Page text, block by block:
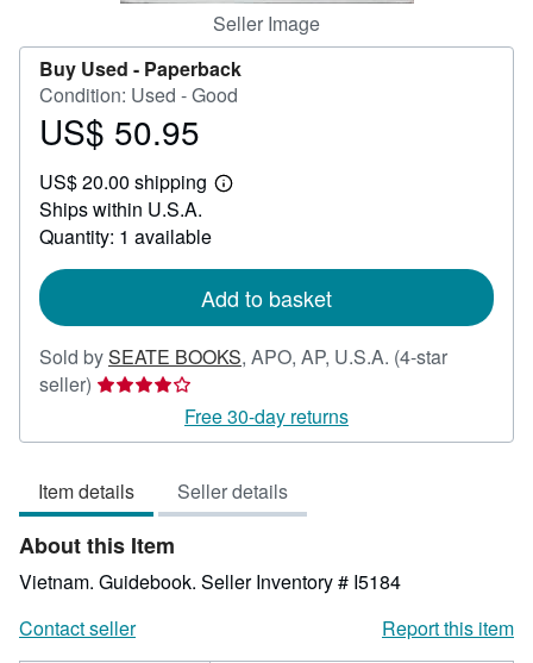
Seller Image
Buy Used - Paperback
Condition: Used - Good
Price
50.95
US$ 50.95
US$ 20.00 shipping
Learn
Ships within U.S.A.
Quantity: 1 available
Add to basket
Sold bySEATE BOOKS, APO, AP, U.S.A. (4-star
seller) Seller
4
of
5
stars
Free 30-day returns
Item details Seller details
About this Item
Vietnam. Guidebook. Seller Inventory # I5184
Contact seller
Report this item